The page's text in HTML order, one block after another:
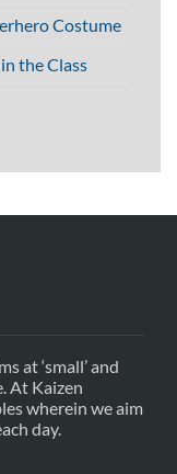
Costume
the Class
at ‘small’ and
At Kaizen
wherein we aim
day.